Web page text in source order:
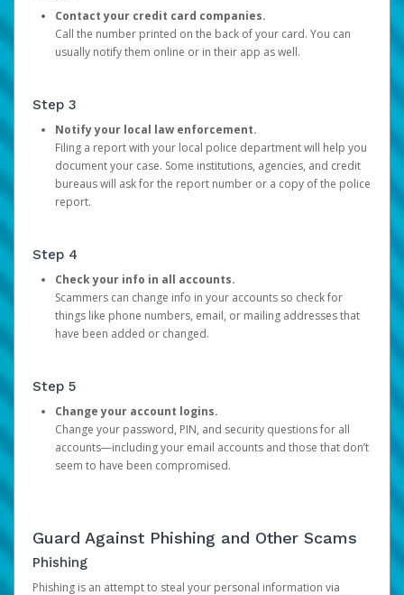
Contact your credit card companies.
Call the number printed on the back of your card. You can
usually notify them online or in their app as well.
Step 3
Notify your local law enforcement.
Filing a report with your local police department will help you
document your case. Some institutions, agencies, and credit
bureaus will ask for the report number or a copy of the police
report.
Step 4
Check your info in all accounts.
Scammers can change info in your accounts so check for
things like phone numbers, email, or mailing addresses that
have been added or changed.
Step 5
Change your account logins.
Change your password, PIN, and security questions for all
accounts—including your email accounts and those that don’t
seem to have been compromised.
Guard Against Phishing and Other Scams
Phishing
Phishing is an attempt to steal your personal information via